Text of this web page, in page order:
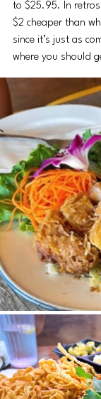
to $25.95. In
$2 cheaper than
since it’s just as
where you should